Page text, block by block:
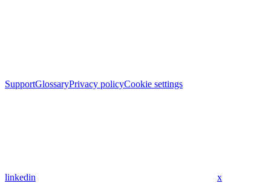
SupportGlossaryPrivacy policyCookie settings
linkedin x